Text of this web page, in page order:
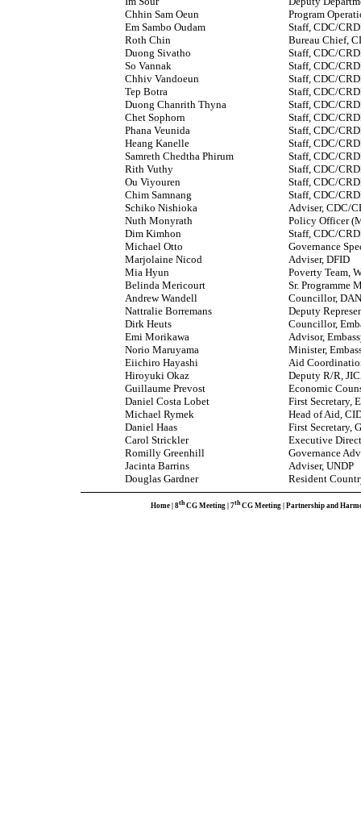
Chhin Sam Oeun
Em Sambo Oudam
Roth Chin
Duong Sivatho
So Vannak
Chhiv Vandoeun
Tep Botra
Duong Chanrith Thyna
Chet Sophorn
Phana Veunida
Heang Kanelle
Samreth Chedtha Phirum
Rith Vuthy
Ou Viyouren
Chim Samnang
Schiko Nishioka
Nuth Monyrath
Dim Kimhon
Michael Otto
Marjolaine Nicod
Mia Hyun
Belinda Mericourt
Andrew Wandell
Nattralie Borremans
Dirk Heuts
Emi Morikawa
Norio Maruyama
Eiichiro Hayashi
Hiroyuki Okaz
Guillaume Prevost
Daniel Costa Lobet
Michael Rymek
Daniel Haas
Carol Strickler
Romilly Greenhill
Jacinta Barrins
Douglas Gardner
Program
Staff, CDC/
Bureau Chief,
Staff, CDC/
Staff, CDC/
Staff, CDC/
Staff, CDC/
Staff, CDC/
Staff, CDC/
Staff, CDC/
Staff, CDC/
Staff, CDC/
Staff, CDC/
Staff, CDC/
Staff, CDC/
Adviser, CDC/
Policy Officer
Staff, CDC/
Governance
Adviser, DFID
Poverty Team,
Sr. Programme
Councillor,
Deputy
Councillor,
Advisor,
Minister,
Aid
Deputy R/R,
Economic
First Secretary,
Head of Aid,
First Secretary,
Executive
Governance
Adviser, UNDP
Resident
Home 8thCG Meeting 7thCG Meeting Partnership and